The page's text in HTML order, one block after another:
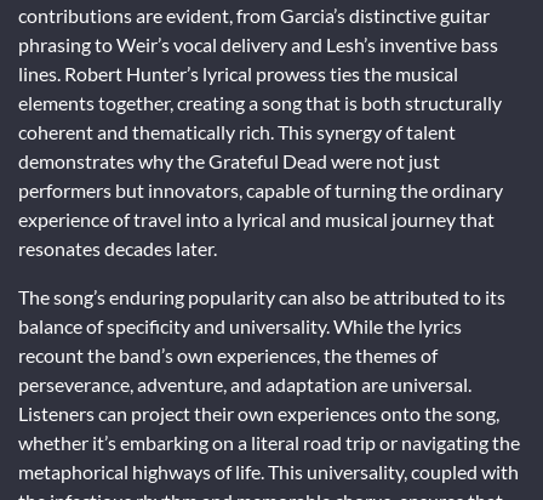
contributions are evident, from Garcia’s distinctive guitar
phrasing to Weir’s vocal delivery and Lesh’s inventive bass
lines. Robert Hunter’s lyrical prowess ties the musical
elements together, creating a song that is both structurally
coherent and thematically rich. This synergy of talent
demonstrates why the Grateful Dead were not just
performers but innovators, capable of turning the ordinary
experience of travel into a lyrical and musical journey that
resonates decades later.
The song’s enduring popularity can also be attributed to its
balance of specificity and universality. While the lyrics
recount the band’s own experiences, the themes of
perseverance, adventure, and adaptation are universal.
Listeners can project their own experiences onto the song,
whether it’s embarking on a literal road trip or navigating the
metaphorical highways of life. This universality, coupled with